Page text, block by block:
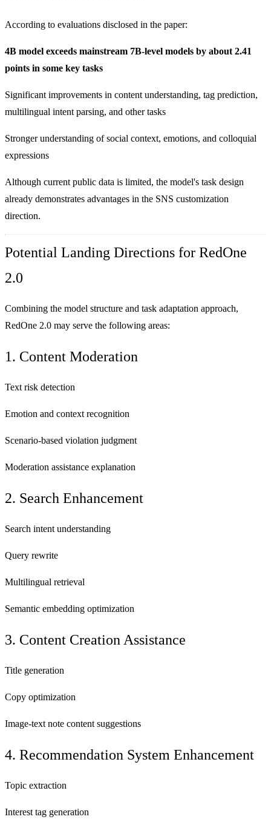
According to evaluations disclosed in the paper:
4B model exceeds mainstream 7B-level models by about 2.41
points in some key tasks
Significant improvements in content understanding, tag prediction,
multilingual intent parsing, and other tasks
Stronger understanding of social context, emotions, and colloquial
expressions
Although current public data is limited, the model's task design
already demonstrates advantages in the SNS customization
direction.
Potential Landing Directions for RedOne
2.0
Combining the model structure and task adaptation approach,
RedOne 2.0 may serve the following areas:
1. Content Moderation
Text risk detection
Emotion and context recognition
Scenario-based violation judgment
Moderation assistance explanation
2. Search Enhancement
Search intent understanding
Query rewrite
Multilingual retrieval
Semantic embedding optimization
3. Content Creation Assistance
Title generation
Copy optimization
Image-text note content suggestions
4. Recommendation System Enhancement
Topic extraction
Interest tag generation